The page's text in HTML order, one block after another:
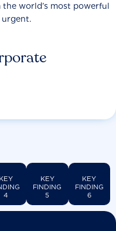
world’s most powerful
urgent.
KEY
4
KEY
FINDING
5
KEY
FINDING
6